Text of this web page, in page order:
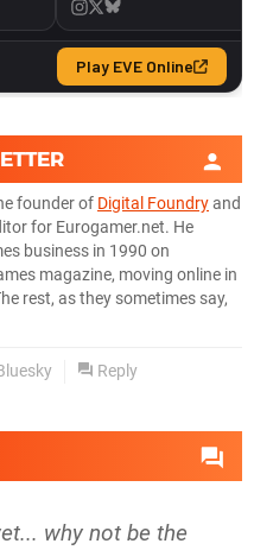
founder of Digital Foundryand
for Eurogamer.net. He
business in 1990 on
magazine, moving online in
rest, as they sometimes say,
Reply
why not be the